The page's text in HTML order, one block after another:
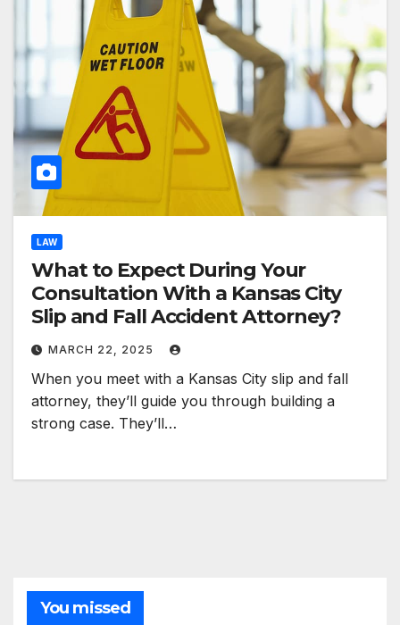
LAW
What to Expect During Your
Consultation With a Kansas City
Slip and Fall Accident Attorney?
MARCH 22, 2025
When you meet with a Kansas City slip and fall
attorney, they’ll guide you through building a
strong case. They’ll…
You missed